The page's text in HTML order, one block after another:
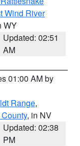
Wind River
WY
Updated: 02:51
AM
01:00 AM by
Range,
, in NV
Updated: 02:38
PM